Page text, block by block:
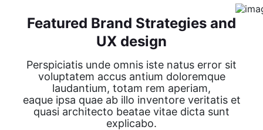
Featured Brand Strategies and
UX design
Perspiciatis unde omnis iste natus error sit
voluptatem accus antium doloremque
laudantium, totam rem aperiam,
eaque ipsa quae ab illo inventore veritatis et
quasi architecto beatae vitae dicta sunt
explicabo.